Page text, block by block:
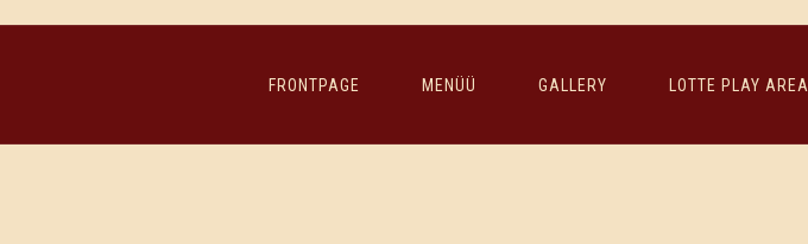
FRONTPAGE MENÜÜ GALLERY LOTTE PLAY AREA